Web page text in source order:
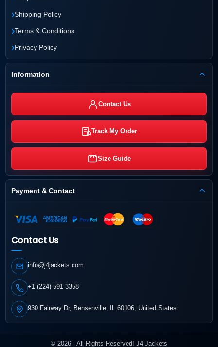
›Shipping Policy
›Terms & Conditions
›Privacy Policy
Information
Contact Us
Track My Order
Size Guide
Payment & Contact
Contact Us
info@j4jackets.com
+1 (224) 591-3358
930 Fairway Dr, Bensenville, IL 60106, United States
© 2026 - All Rights Reserved! J4 Jackets